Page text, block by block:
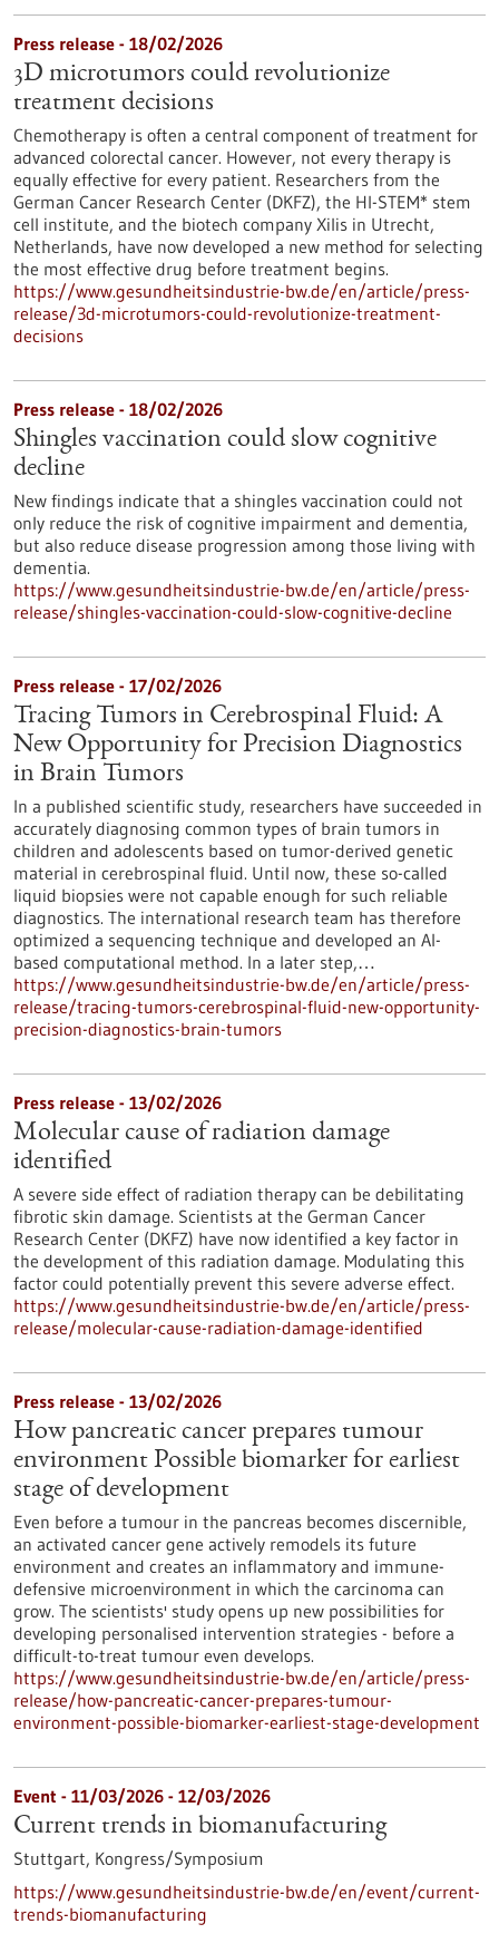
Press release - 18/02/2026
3D microtumors could revolutionize
treatment decisions
Chemotherapy is often a central component of treatment for
advanced colorectal cancer. However, not every therapy is
equally effective for every patient. Researchers from the
German Cancer Research Center (DKFZ), the HI-STEM* stem
cell institute, and the biotech company Xilis in Utrecht,
Netherlands, have now developed a new method for selecting
the most effective drug before treatment begins.
https://www.gesundheitsindustrie-bw.de/en/article/press-
release/3d-microtumors-could-revolutionize-treatment-
decisions
Press release - 18/02/2026
Shingles vaccination could slow cognitive
decline
New findings indicate that a shingles vaccination could not
only reduce the risk of cognitive impairment and dementia,
but also reduce disease progression among those living with
dementia.
https://www.gesundheitsindustrie-bw.de/en/article/press-
release/shingles-vaccination-could-slow-cognitive-decline
Press release - 17/02/2026
Tracing Tumors in Cerebrospinal Fluid: A
New Opportunity for Precision Diagnostics
in Brain Tumors
In a published scientific study, researchers have succeeded in
accurately diagnosing common types of brain tumors in
children and adolescents based on tumor-derived genetic
material in cerebrospinal fluid. Until now, these so-called
liquid biopsies were not capable enough for such reliable
diagnostics. The international research team has therefore
optimized a sequencing technique and developed an AI-
based computational method. In a later step,…
https://www.gesundheitsindustrie-bw.de/en/article/press-
release/tracing-tumors-cerebrospinal-fluid-new-opportunity-
precision-diagnostics-brain-tumors
Press release - 13/02/2026
Molecular cause of radiation damage
identified
A severe side effect of radiation therapy can be debilitating
fibrotic skin damage. Scientists at the German Cancer
Research Center (DKFZ) have now identified a key factor in
the development of this radiation damage. Modulating this
factor could potentially prevent this severe adverse effect.
https://www.gesundheitsindustrie-bw.de/en/article/press-
release/molecular-cause-radiation-damage-identified
Press release - 13/02/2026
How pancreatic cancer prepares tumour
environment Possible biomarker for earliest
stage of development
Even before a tumour in the pancreas becomes discernible,
an activated cancer gene actively remodels its future
environment and creates an inflammatory and immune-
defensive microenvironment in which the carcinoma can
grow. The scientists' study opens up new possibilities for
developing personalised intervention strategies - before a
difficult-to-treat tumour even develops.
https://www.gesundheitsindustrie-bw.de/en/article/press-
release/how-pancreatic-cancer-prepares-tumour-
environment-possible-biomarker-earliest-stage-development
Event - 11/03/2026 - 12/03/2026
Current trends in biomanufacturing
Stuttgart, Kongress/Symposium
https://www.gesundheitsindustrie-bw.de/en/event/current-
trends-biomanufacturing